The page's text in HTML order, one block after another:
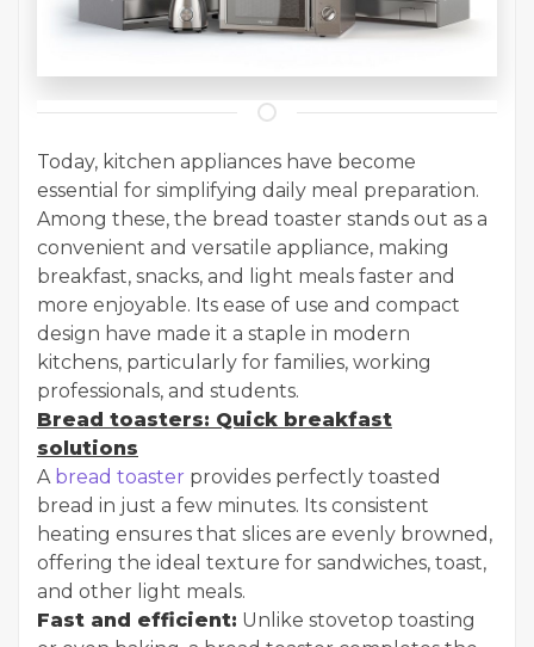
Today, kitchen appliances have become
essential for simplifying daily meal preparation.
Among these, the bread toaster stands out as a
convenient and versatile appliance, making
breakfast, snacks, and light meals faster and
more enjoyable. Its ease of use and compact
design have made it a staple in modern
kitchens, particularly for families, working
professionals, and students.
Bread toasters: Quick breakfast
solutions
A bread toaster provides perfectly toasted
bread in just a few minutes. Its consistent
heating ensures that slices are evenly browned,
offering the ideal texture for sandwiches, toast,
and other light meals.
Fast and efficient: Unlike stovetop toasting